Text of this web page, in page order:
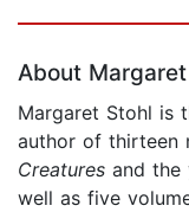
About
Margaret Stohl is
author of thirteen
Creatures and the
well as five